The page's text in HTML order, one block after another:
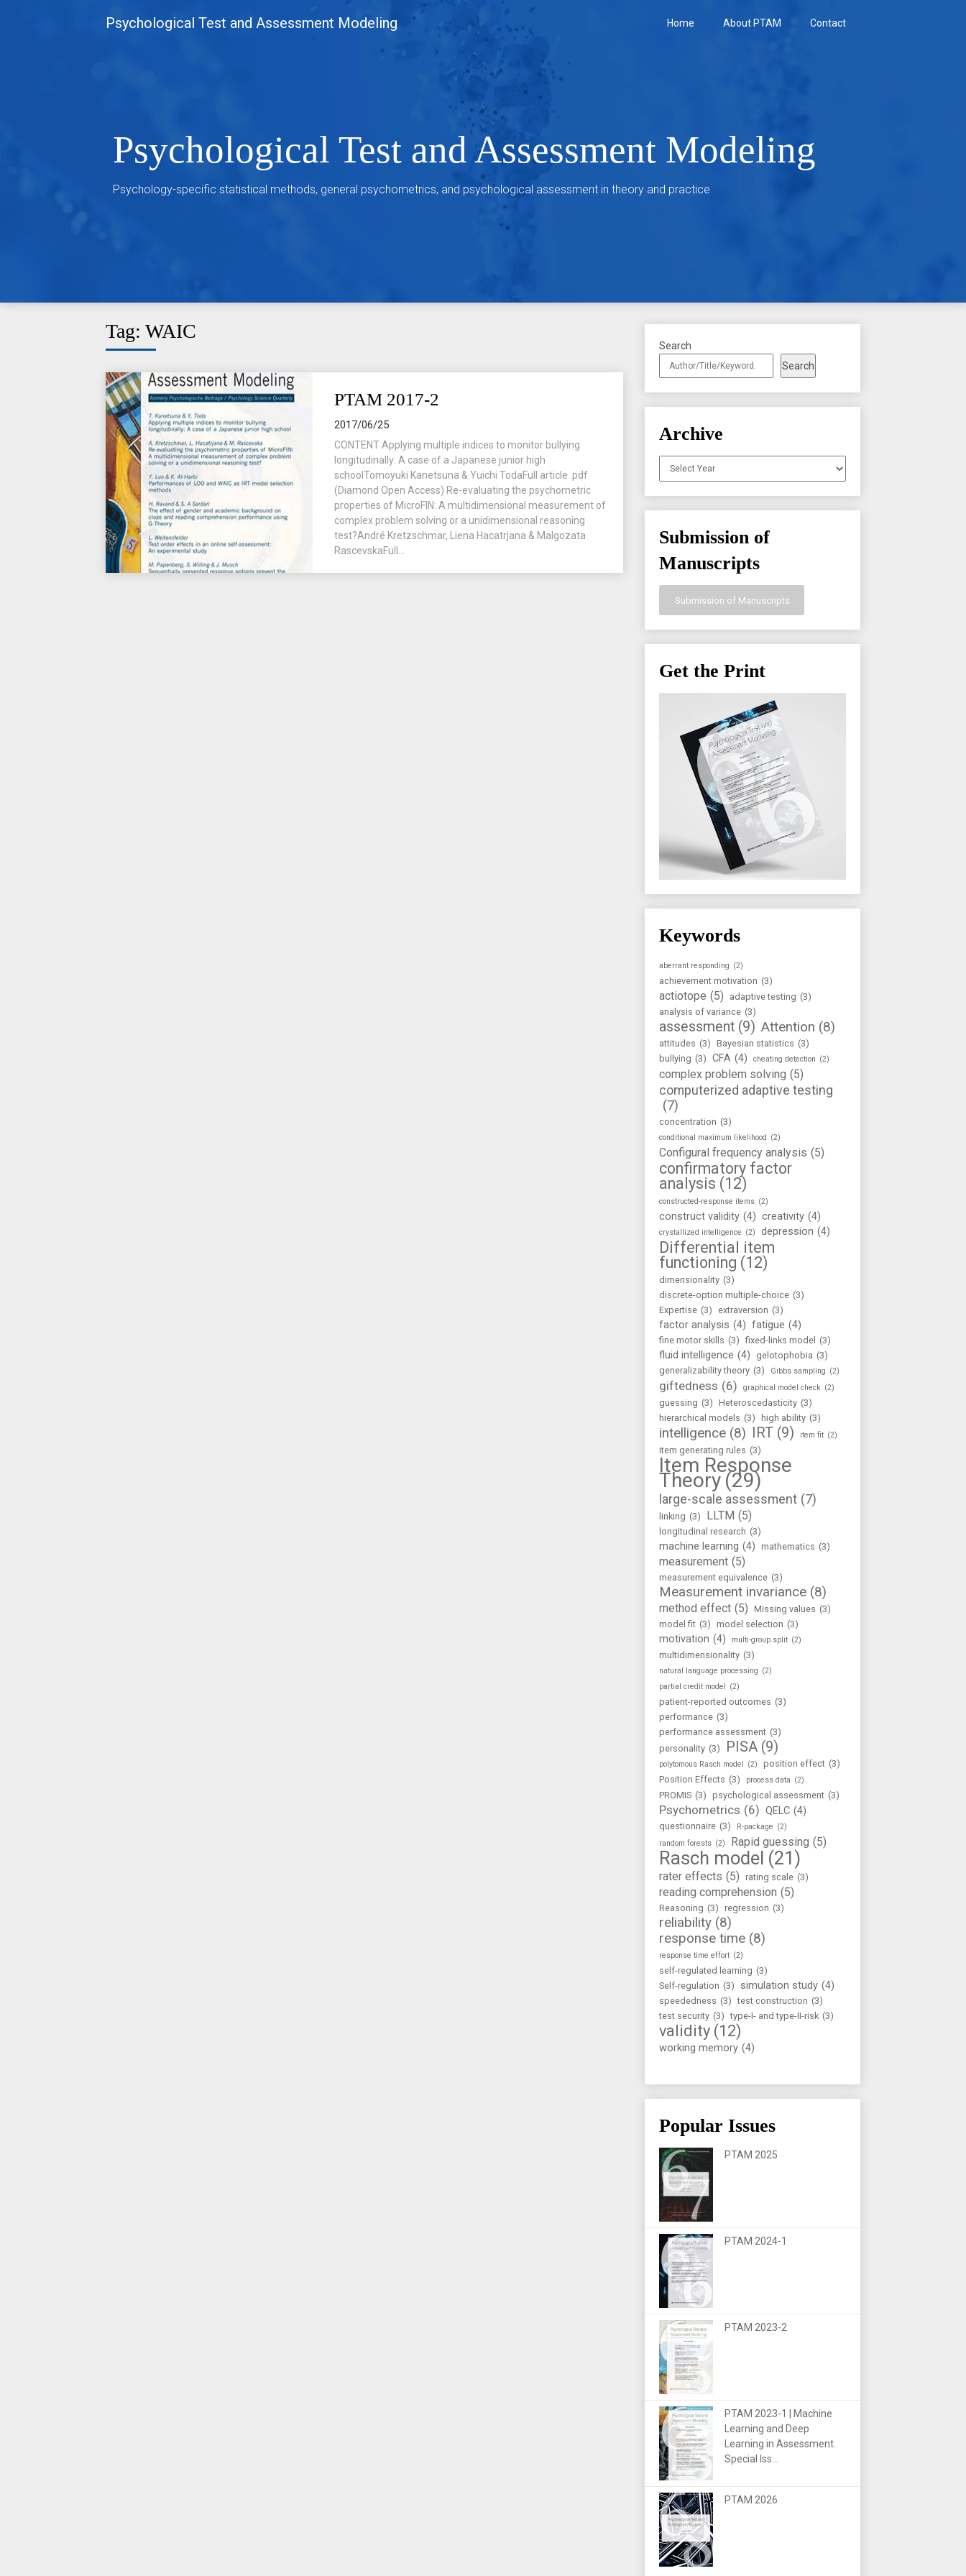
Psychological Test and Assessment Modeling Home About PTAM Contact
Psychological Test and Assessment Modeling
Psychology-specific statistical methods, general psychometrics, and psychological assessment in theory and practice
Tag: WAIC
PTAM 2017-2
2017/06/25
CONTENT Applying multiple indices to monitor bullying
longitudinally: A case of a Japanese junior high
schoolTomoyuki Kanetsuna & Yuichi TodaFull article .pdf
(Diamond Open Access) Re-evaluating the psychometric
properties of MicroFIN: A multidimensional measurement of
complex problem solving or a unidimensional reasoning
test?André Kretzschmar, Liena Hacatrjana & Malgozata
RascevskaFull...
Search
Search
Archive
Archives
Submission of
Manuscripts
Submission of Manuscripts
Get the Print
Keywords
aberrant responding (2)
achievement motivation (3)
actiotope (5) adaptive testing (3)
analysis of variance (3)
assessment (9) Attention (8)
attitudes (3) Bayesian statistics (3)
bullying (3) CFA (4) cheating detection (2)
complex problem solving (5)
computerized adaptive testing
(7)
concentration (3)
conditional maximum likelihood (2)
Configural frequency analysis (5)
confirmatory factor
analysis (12)
constructed-response items (2)
construct validity (4) creativity (4)
crystallized intelligence (2) depression (4)
Differential item
functioning (12)
dimensionality (3)
discrete-option multiple-choice (3)
Expertise (3) extraversion (3)
factor analysis (4) fatigue (4)
fine motor skills (3) fixed-links model (3)
fluid intelligence (4) gelotophobia (3)
generalizability theory (3) Gibbs sampling (2)
giftedness (6) graphical model check (2)
guessing (3) Heteroscedasticity (3)
hierarchical models (3) high ability (3)
intelligence (8) IRT (9) item fit (2)
item generating rules (3)
Item Response
Theory (29)
large-scale assessment (7)
linking (3) LLTM (5)
longitudinal research (3)
machine learning (4) mathematics (3)
measurement (5)
measurement equivalence (3)
Measurement invariance (8)
method effect (5) Missing values (3)
model fit (3) model selection (3)
motivation (4) multi-group split (2)
multidimensionality (3)
natural language processing (2)
partial credit model
(2)
patient-reported outcomes (3)
performance (3)
performance assessment (3)
personality (3) PISA (9)
polytomous Rasch model (2) position effect (3)
Position Effects (3) process data (2)
PROMIS (3) psychological assessment (3)
Psychometrics (6) QELC (4)
questionnaire (3) R-package (2)
random forests (2) Rapid guessing (5)
Rasch model (21)
rater effects (5) rating scale (3)
reading comprehension (5)
Reasoning (3) regression (3)
reliability (8)
response time (8)
response time effort (2)
self-regulated learning (3)
Self-regulation (3) simulation study (4)
speededness (3) test construction (3)
test security (3) type-I- and type-II-risk (3)
validity (12)
working memory (4)
Popular Issues
PTAM 2025
PTAM 2024-1
PTAM 2023-2
PTAM 2023-1 | Machine
Learning and Deep
Learning in Assessment.
Special Iss...
PTAM 2026